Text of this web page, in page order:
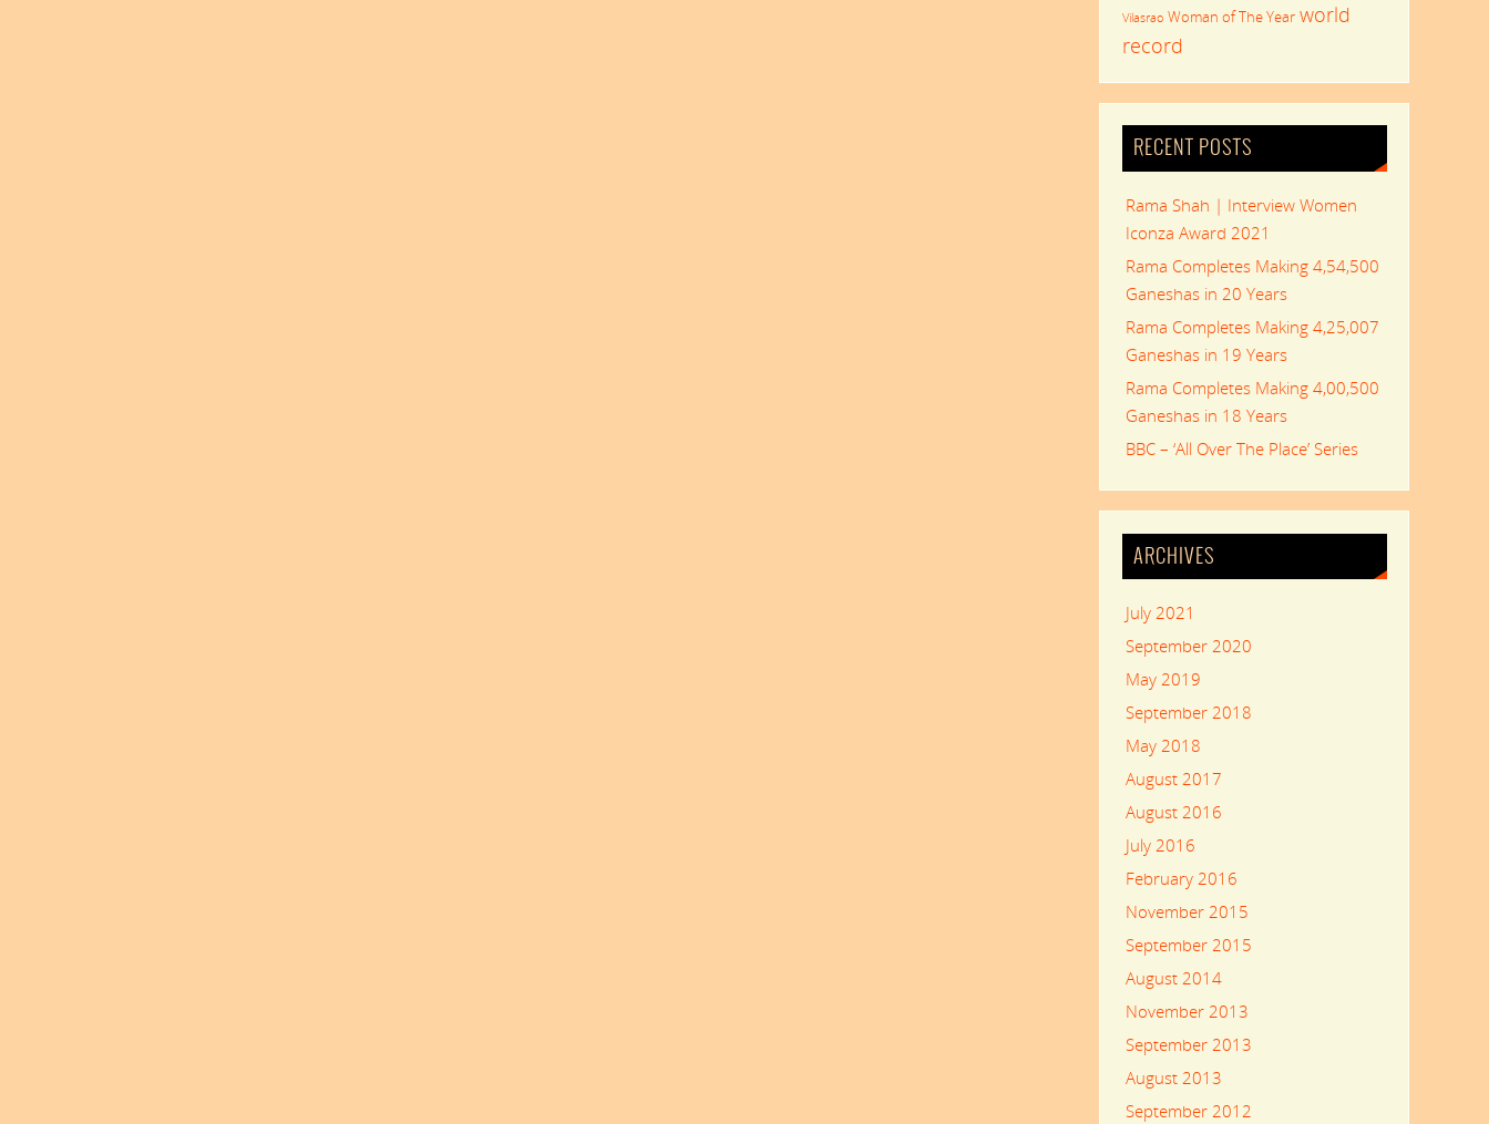
Vilasrao Woman of The Year world
record
RECENT POSTS
Rama Shah | Interview Women
Iconza Award 2021
Rama Completes Making 4,54,500
Ganeshas in 20 Years
Rama Completes Making 4,25,007
Ganeshas in 19 Years
Rama Completes Making 4,00,500
Ganeshas in 18 Years
BBC – ‘All Over The Place’ Series
ARCHIVES
July 2021
September 2020
May 2019
September 2018
May 2018
August 2017
August 2016
July 2016
February 2016
November 2015
September 2015
August 2014
November 2013
September 2013
August 2013
September 2012